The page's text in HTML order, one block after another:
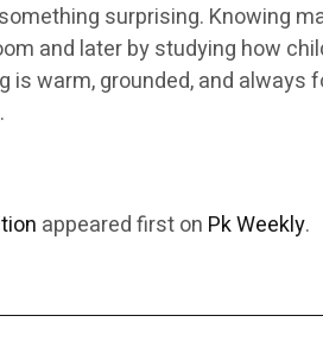
surprising. Knowing
and later by studying how
warm, grounded, and always
appeared first on Pk Weekly.